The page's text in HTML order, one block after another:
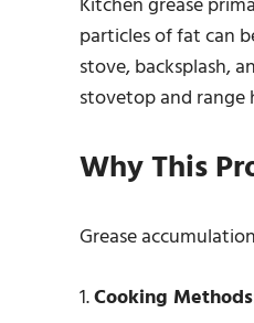
particles of fat can
stove, backsplash,
stovetop and range
Why This
Grease
1.Cooking Methods